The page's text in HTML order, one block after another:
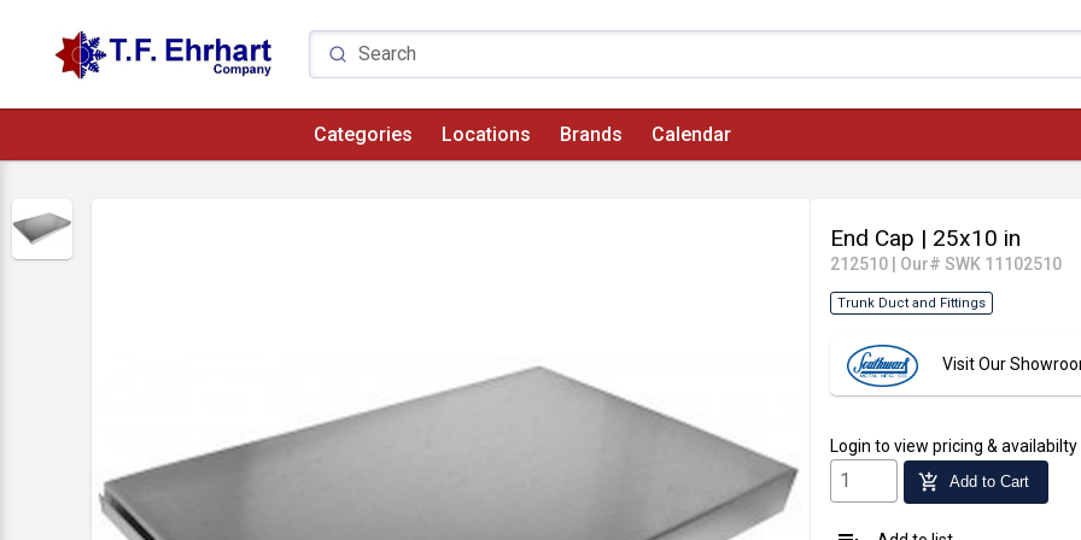
Categories Locations Brands Calendar
End Cap | 25x10 in
212510 Our# SWK 11102510
Trunk Duct and Fittings
Visit Our
Login to view pricing & availabilty
add_shopping_cart Add to Cart